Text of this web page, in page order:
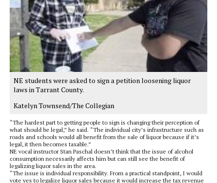
NE students were asked to sign a petition loosening liquor
laws in Tarrant County.
Katelyn Townsend/The Collegian
“The hardest part to getting people to sign is changing their perception of
what should be legal,” he said. “The individual city’s infrastructure such as
roads and schools would all benefit from the sale of liquor because if it’s
legal, it then becomes taxable.”
NE vocal instructor Stan Paschal doesn’t think that the issue of alcohol
consumption necessarily affects him but can still see the benefit of
legalizing liquor sales in the area.
“The issue is individual responsibility. From a practical standpoint, I would
vote yes to legalize liquor sales because it would increase the tax revenue